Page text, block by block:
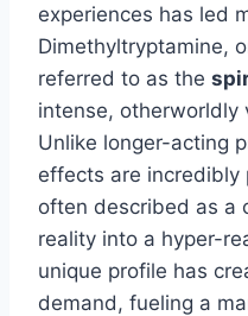
experiences has led
Dimethyltryptamine,
referred to as the
intense, otherworldly
Unlike longer-acting
effects are
often described as a
reality into a hyper-
unique profile has
demand, fueling a